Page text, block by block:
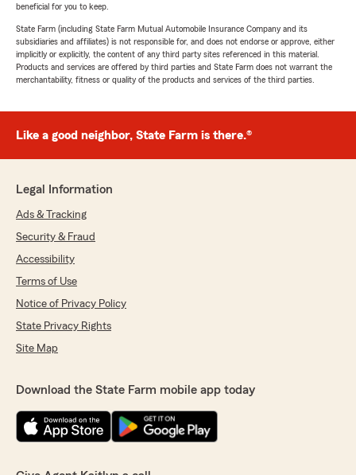
beneficial for you to keep.
State Farm (including State Farm Mutual Automobile Insurance Company and its
subsidiaries and affiliates) is not responsible for, and does not endorse or approve, either
implicitly or explicitly, the content of any third party sites referenced in this material.
Products and services are offered by third parties and State Farm does not warrant the
merchantability, fitness or quality of the products and services of the third parties.
Like a good neighbor, State Farm is there.®
Legal Information
Ads & Tracking
Security & Fraud
Accessibility
Terms of Use
Notice of Privacy Policy
State Privacy Rights
Site Map
Download the State Farm mobile app today